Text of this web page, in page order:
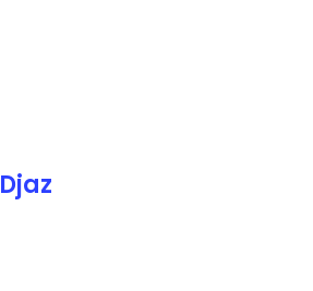
Djaz